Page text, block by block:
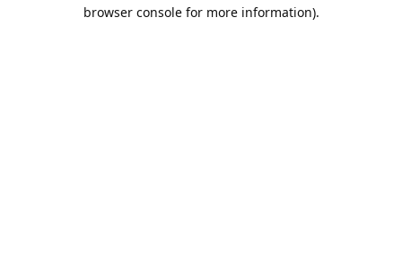
browser console for more information).